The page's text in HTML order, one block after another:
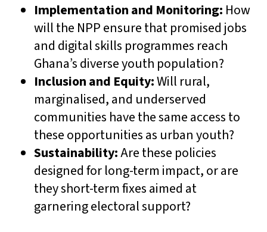
Implementation and Monitoring: How
will the NPP ensure that promised jobs
and digital skills programmes reach
Ghana’s diverse youth population?
Inclusion and Equity:Will rural,
marginalised, and underserved
communities have the same access to
these opportunities as urban youth?
Sustainability:Are these policies
designed for long-term impact, or are
they short-term fixes aimed at
garnering electoral support?